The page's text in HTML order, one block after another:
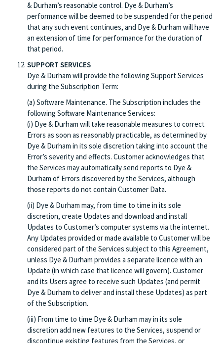
& Durham’s reasonable control. Dye & Durham’s
performance will be deemed to be suspended for the period
that any such event continues, and Dye & Durham will have
an extension of time for performance for the duration of
that period.
SUPPORT SERVICES
Dye & Durham will provide the following Support Services
during the Subscription Term:
(a) Software Maintenance. The Subscription includes the
following Software Maintenance Services:
(i) Dye & Durham will take reasonable measures to correct
Errors as soon as reasonably practicable, as determined by
Dye & Durham in its sole discretion taking into account the
Error’s severity and effects. Customer acknowledges that
the Services may automatically send reports to Dye &
Durham of Errors discovered by the Services, although
those reports do not contain Customer Data.
(ii) Dye & Durham may, from time to time in its sole
discretion, create Updates and download and install
Updates to Customer’s computer systems via the internet.
Any Updates provided or made available to Customer will be
considered part of the Services subject to this Agreement,
unless Dye & Durham provides a separate licence with an
Update (in which case that licence will govern). Customer
and its Users agree to receive such Updates (and permit
Dye & Durham to deliver and install these Updates) as part
of the Subscription.
(iii) From time to time Dye & Durham may in its sole
discretion add new features to the Services, suspend or
discontinue existing features from the Services, or